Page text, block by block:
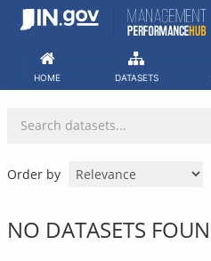
Skip
HOME DATASETS
Order by
NO DATASETS